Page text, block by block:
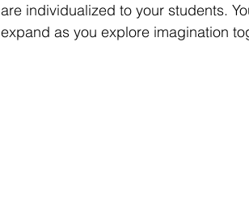
are individualized to your students.
expand as you explore imagination